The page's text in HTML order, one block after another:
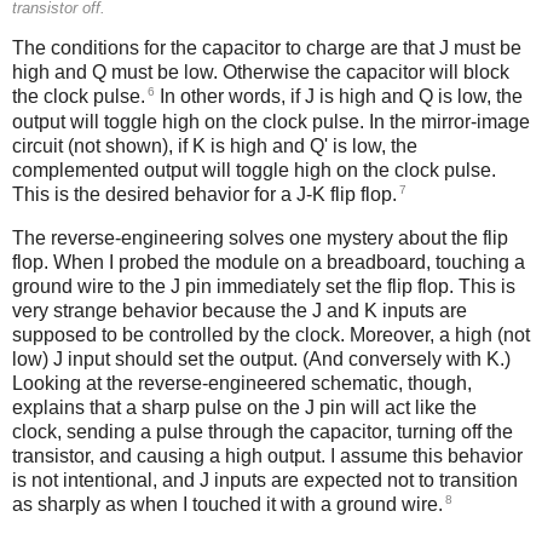
transistor off.
The conditions for the capacitor to charge are that J must be
high and Q must be low. Otherwise the capacitor will block
the clock pulse. 6
In other words, if J is high and Q is low, the
output will toggle high on the clock pulse. In the mirror-image
circuit (not shown), if K is high and Q' is low, the
complemented output will toggle high on the clock pulse.
This is the desired behavior for a J-K flip flop. 7
The reverse-engineering solves one mystery about the flip
flop. When I probed the module on a breadboard, touching a
ground wire to the J pin immediately set the flip flop. This is
very strange behavior because the J and K inputs are
supposed to be controlled by the clock. Moreover, a high (not
low) J input should set the output. (And conversely with K.)
Looking at the reverse-engineered schematic, though,
explains that a sharp pulse on the J pin will act like the
clock, sending a pulse through the capacitor, turning off the
transistor, and causing a high output. I assume this behavior
is not intentional, and J inputs are expected not to transition
as sharply as when I touched it with a ground wire. 8